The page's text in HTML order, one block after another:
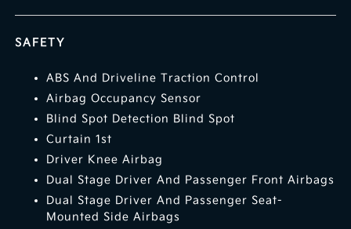
SAFETY
ABS And Driveline Traction Control
Airbag Occupancy Sensor
Blind Spot Detection Blind Spot
Curtain 1st
Driver Knee Airbag
Dual Stage Driver And Passenger Front Airbags
Dual Stage Driver And Passenger Seat-
Mounted Side Airbags